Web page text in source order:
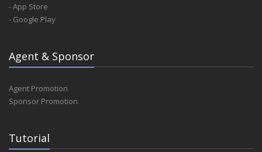
- App Store
- Google Play
Agent & Sponsor
Agent Promotion
Sponsor Promotion
Tutorial